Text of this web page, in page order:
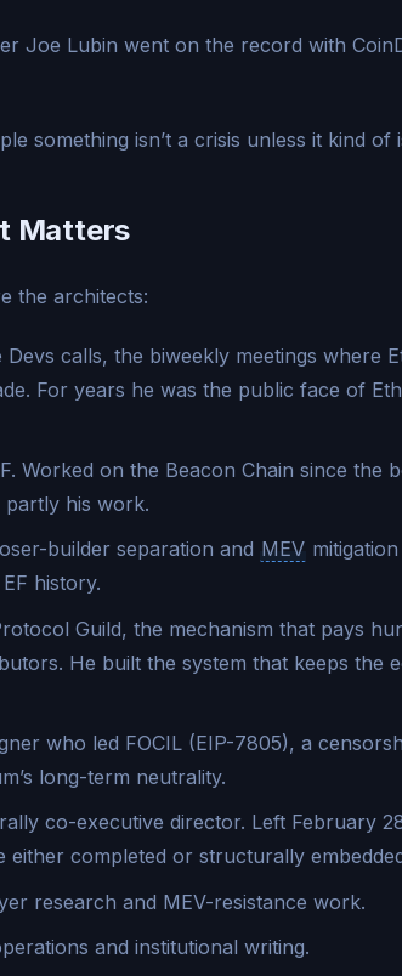
Joe Lubin went on the record with
something isn’t a crisis unless it kind of
Matters
the architects:
calls, the biweekly meetings where
For years he was the public face of
Worked on the Beacon Chain since the
his work.
builder separation and MEV
history.
Guild, the mechanism that pays
He built the system that keeps the
who led FOCIL (EIP-7805), a
long-term neutrality.
co-executive director. Left February
either completed or structurally
research and MEV-resistance work.
and institutional writing.